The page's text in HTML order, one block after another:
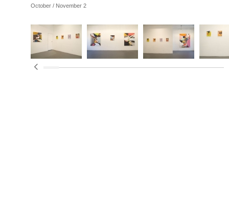
October / November 2